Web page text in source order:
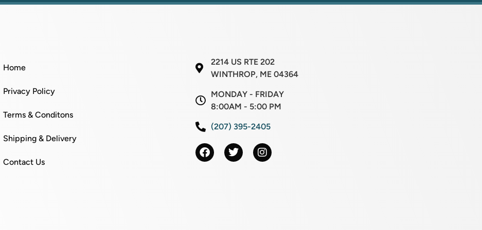
Home
Privacy Policy
Terms & Conditons
Shipping & Delivery
Contact Us
2214 US RTE 202
WINTHROP, ME 04364
MONDAY - FRIDAY
8:00AM - 5:00 PM
(207) 395-2405